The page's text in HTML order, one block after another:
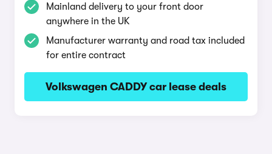
Mainland delivery to your front door
anywhere in the UK
Manufacturer warranty and road tax included
for entire contract
Volkswagen CADDY car lease deals